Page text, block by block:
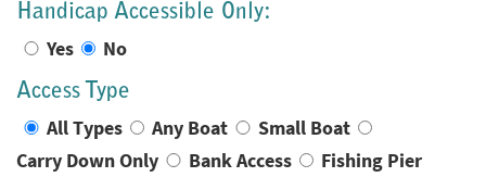
Handicap Accessible Only:
Yes No
Access Type
All Types Any Boat
Small Boat
Carry Down Only
Bank Access Fishing Pier